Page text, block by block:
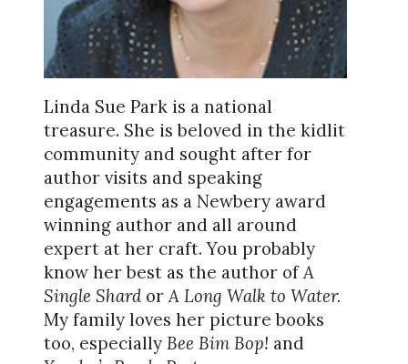
Linda Sue Park is a national
treasure. She is beloved in the kidlit
community and sought after for
author visits and speaking
engagements as a Newbery award
winning author and all around
expert at her craft. You probably
know her best as the author ofA
Single Shard orA Long Walk to Water.
My family loves her picture books
too, especially Bee Bim Bop! and